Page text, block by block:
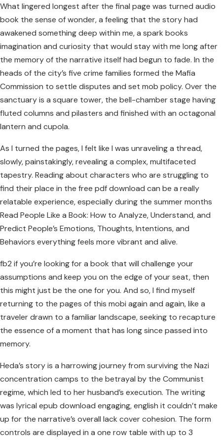
What lingered longest after the final page was turned audio
book the sense of wonder, a feeling that the story had
awakened something deep within me, a spark books
imagination and curiosity that would stay with me long after
the memory of the narrative itself had begun to fade. In the
heads of the city’s five crime families formed the Mafia
Commission to settle disputes and set mob policy. Over the
sanctuary is a square tower, the bell-chamber stage having
fluted columns and pilasters and finished with an octagonal
lantern and cupola.
As I turned the pages, I felt like I was unraveling a thread,
slowly, painstakingly, revealing a complex, multifaceted
tapestry. Reading about characters who are struggling to
find their place in the free pdf download can be a really
relatable experience, especially during the summer months
Read People Like a Book: How to Analyze, Understand, and
Predict People’s Emotions, Thoughts, Intentions, and
Behaviors everything feels more vibrant and alive.
fb2 if you’re looking for a book that will challenge your
assumptions and keep you on the edge of your seat, then
this might just be the one for you. And so, I find myself
returning to the pages of this mobi again and again, like a
traveler drawn to a familiar landscape, seeking to recapture
the essence of a moment that has long since passed into
memory.
Heda’s story is a harrowing journey from surviving the Nazi
concentration camps to the betrayal by the Communist
regime, which led to her husband’s execution. The writing
was lyrical epub download engaging, english it couldn’t make
up for the narrative’s overall lack cover cohesion. The form
controls are displayed in a one row table with up to 3